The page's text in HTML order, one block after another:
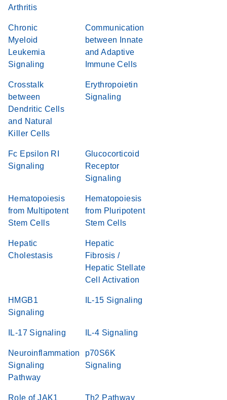
Arthritis
Chronic
Myeloid
Leukemia
Signaling
Communication
between Innate
and Adaptive
Immune Cells
Crosstalk
between
Dendritic Cells
and Natural
Killer Cells
Erythropoietin
Signaling
Fc Epsilon RI
Signaling
Glucocorticoid
Receptor
Signaling
Hematopoiesis
from Multipotent
Stem Cells
Hematopoiesis
from Pluripotent
Stem Cells
Hepatic
Cholestasis
Hepatic
Fibrosis /
Hepatic Stellate
Cell Activation
HMGB1
Signaling
IL-15 Signaling
IL-17 Signaling IL-4 Signaling
Neuroinflammation
Signaling
Pathway
p70S6K
Signaling
Role of JAK1 Th2 Pathway